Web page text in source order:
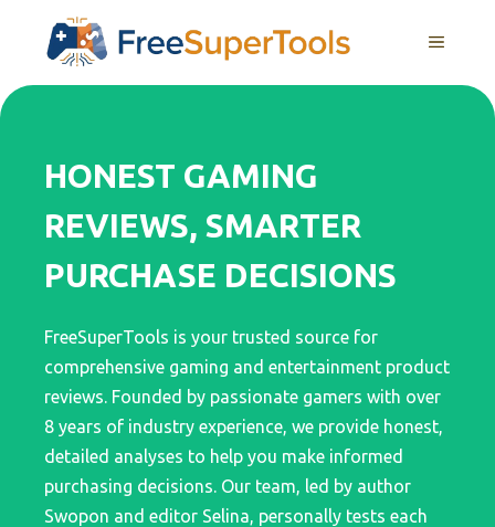
MENU
HONEST GAMING
REVIEWS, SMARTER
PURCHASE DECISIONS
FreeSuperTools is your trusted source for
comprehensive gaming and entertainment product
reviews. Founded by passionate gamers with over
8 years of industry experience, we provide honest,
detailed analyses to help you make informed
purchasing decisions. Our team, led by author
Swopon and editor Selina, personally tests each